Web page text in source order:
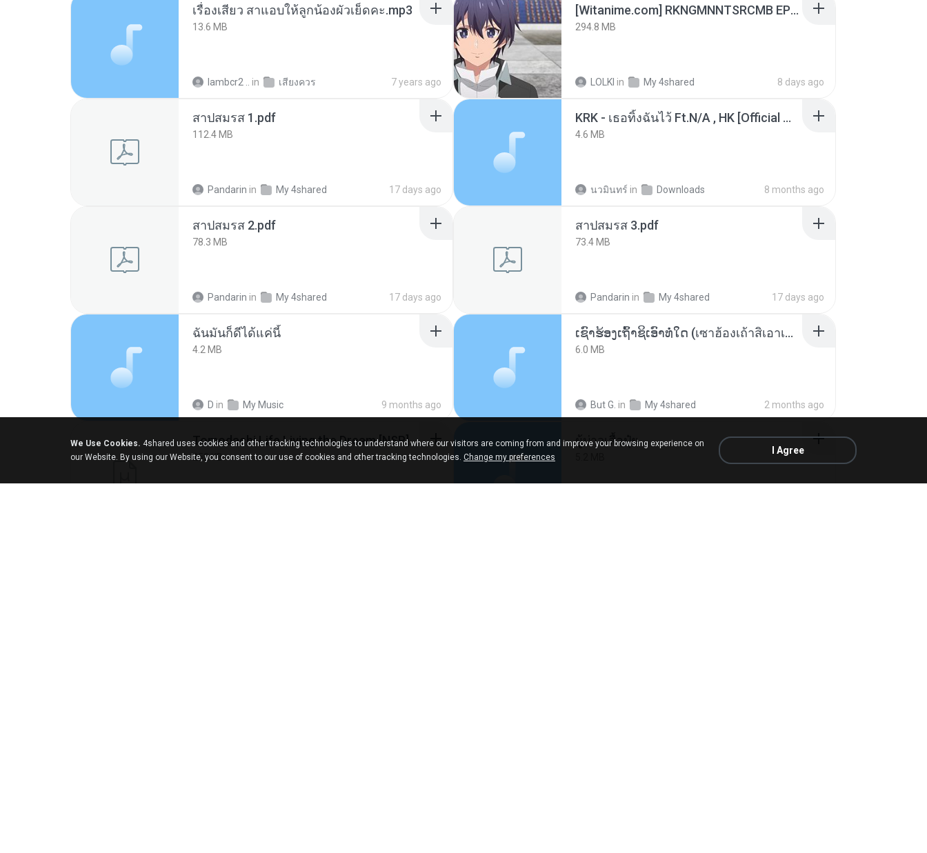
เรื่องเสียว สาแอบให้ลูกน้องผัวเย็ดคะ.mp3
13.6 MB
lambcr2 .. in เสียงควร 7 years ago
[Witanime.com] RKNGMNNTSRCMB EP 06 HD.mp4
294.8 MB
LOLKI in My 4shared 8 days ago
สาปสมรส 1.pdf
112.4 MB
Pandarin in My 4shared 17 days ago
KRK - เธอทิ้งฉันไว้ Ft.N/A , HK [Official MV]
4.6 MB
นวมินทร์ in Downloads 8 months ago
สาปสมรส 2.pdf
78.3 MB
Pandarin in My 4shared 17 days ago
สาปสมรส 3.pdf
73.4 MB
Pandarin in My 4shared 17 days ago
ฉันมันก็ดีได้แค่นี้
4.2 MB
D in My Music 9 months ago
ເຊົາຮ້ອງເຖົ້າຊິເອົາທໍ່ໃດ (เซาฮ้องเถ้าสิเอาเท่าใด) ບຸນເກີດ ຫນູຫ່ວງ ft. ໂສພາ ຈຸນທະລາ
6.0 MB
But G. in My 4shared 2 months ago
Tomodachi Life Living the Dream [NSP].torrent
252 KB
ผู้บ่าวเสื้อปุ๋ย
We Use Cookies. 4shared uses cookies and other tracking technologies to understand where our visitors are coming from and improve your browsing experience on
our Website. By using our Website, you consent to our use of cookies and other tracking technologies. Change my preferences
I Agree